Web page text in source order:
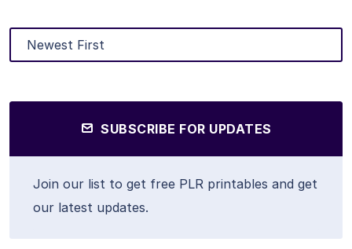
SUBSCRIBE FOR UPDATES
Join our list to get free PLR printables and get
our latest updates.